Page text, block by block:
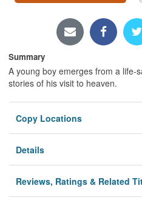
Locations/Hours (external
Privacy
Summary
A young boy emerges from a life-
stories of his visit to heaven.
Copy Locations
Details
Reviews, Ratings & Related